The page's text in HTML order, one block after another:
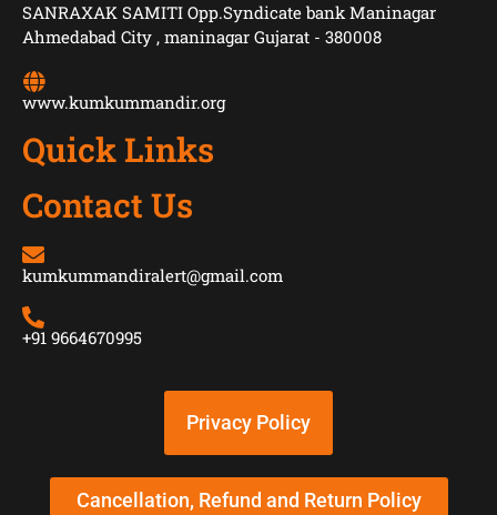
SANRAXAK SAMITI Opp.Syndicate bank Maninagar
Ahmedabad City , maninagar Gujarat - 380008
www.kumkummandir.org
Quick Links
Contact Us
kumkummandiralert@gmail.com
+91 9664670995
Privacy Policy
Cancellation, Refund and Return Policy